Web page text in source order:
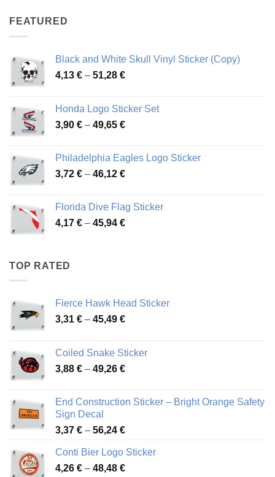
FEATURED
Black and White Skull Vinyl Sticker (Copy)
4,13 € – 51,28 €Price
through
51,28 €
Honda Logo Sticker Set
3,90 € – 49,65 €Price
through
49,65 €
Philadelphia Eagles Logo Sticker
3,72 € – 46,12 €Price
through
46,12 €
Florida Dive Flag Sticker
4,17 € – 45,94 €Price
TOP RATED
Fierce Hawk Head Sticker
3,31 € – 45,49 €Price
through
45,49 €
Coiled Snake Sticker
3,88 € – 49,26 €Price
through
End Construction Sticker – Bright Orange Safety
Sign Decal
3,37 € – 56,24 €Price
3,37 €
through
Conti Bier Logo Sticker
4,26 € – 48,48 €Price